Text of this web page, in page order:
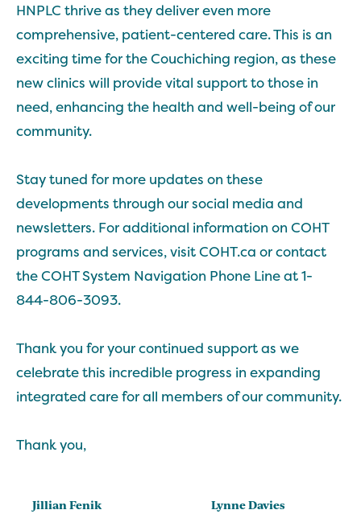
HNPLC thrive as they deliver even more
comprehensive, patient-centered care. This is an
exciting time for the Couchiching region, as these
new clinics will provide vital support to those in
need, enhancing the health and well-being of our
community.
Stay tuned for more updates on these
developments through our social media and
newsletters. For additional information on COHT
programs and services, visit COHT.ca or contact
the COHT System Navigation Phone Line at 1-
844-806-3093.
Thank you for your continued support as we
celebrate this incredible progress in expanding
integrated care for all members of our community.
Thank you,
Jillian Fenik Lynne Davies